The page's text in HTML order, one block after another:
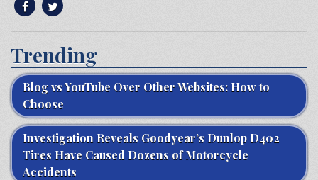
Trending
Blog vs YouTube Over Other Websites: How to
Choose
Investigation Reveals Goodyear’s Dunlop D402
Tires Have Caused Dozens of Motorcycle
Accidents